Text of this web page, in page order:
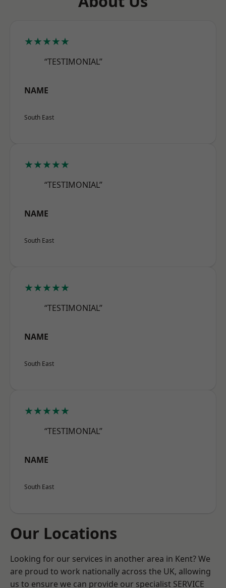
★★★★★
“TESTIMONIAL”
NAME
South East
★★★★★
“TESTIMONIAL”
NAME
South East
★★★★★
“TESTIMONIAL”
NAME
South East
★★★★★
“TESTIMONIAL”
NAME
South East
Our Locations
Looking for our services in another area in Kent? We
are proud to work nationally across the UK, allowing
us to ensure we can provide our specialist SERVICE